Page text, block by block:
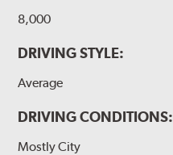
8,000
DRIVING STYLE:
Average
DRIVING CONDITIONS:
Mostly City